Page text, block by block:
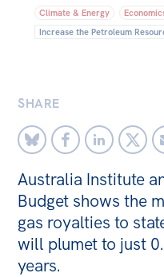
Jobs
Factsheets
Find an expert
News
All
The Point
Live Blog
Climate & Energy
Increase the Petroleum
SHARE
Australia Institute
Budget shows the
gas royalties to
will plumet to just
years.